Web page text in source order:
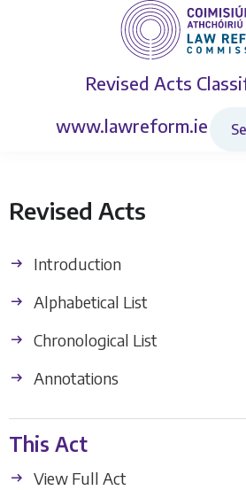
Revised Acts
www.lawreform.ie
Revised Acts
Introduction
Alphabetical List
Chronological List
Annotations
This Act
View Full Act